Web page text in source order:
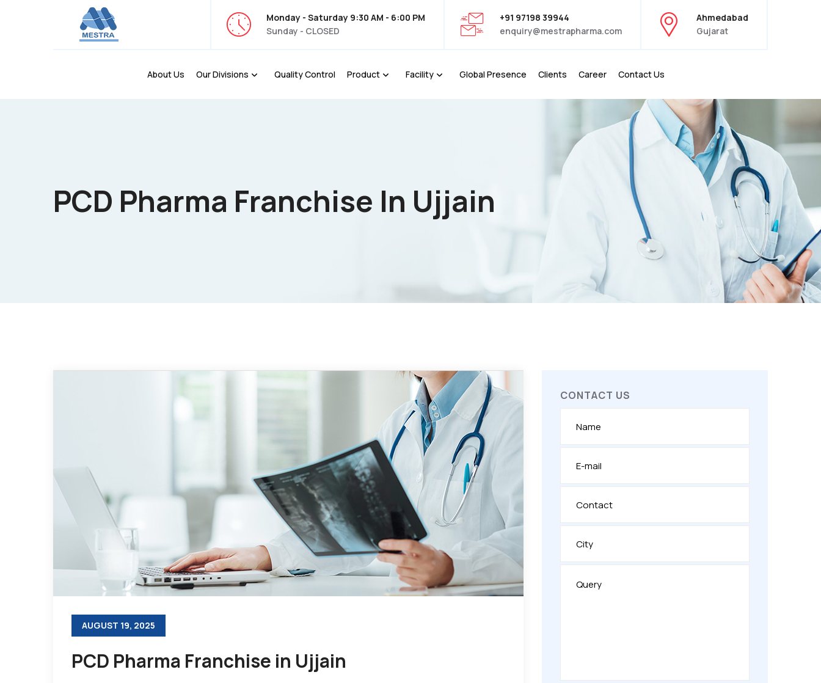
Monday - Saturday 9:30 AM - 6:00 PM
Sunday - CLOSED
+91 97198 39944
enquiry@mestrapharma.com
Ahmedabad
Gujarat
About Us Our Divisions Quality Control Product Facility Global Presence Clients Career Contact Us
PCD Pharma Franchise In Ujjain
AUGUST 19, 2025
PCD Pharma Franchise in Ujjain
CONTACT US